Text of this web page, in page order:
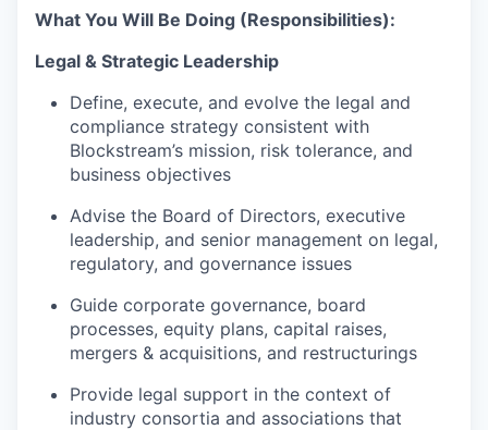
What You Will Be Doing (Responsibilities):
Legal & Strategic Leadership
Define, execute, and evolve the legal and
compliance strategy consistent with
Blockstream’s mission, risk tolerance, and
business objectives
Advise the Board of Directors, executive
leadership, and senior management on legal,
regulatory, and governance issues
Guide corporate governance, board
processes, equity plans, capital raises,
mergers & acquisitions, and restructurings
Provide legal support in the context of
industry consortia and associations that